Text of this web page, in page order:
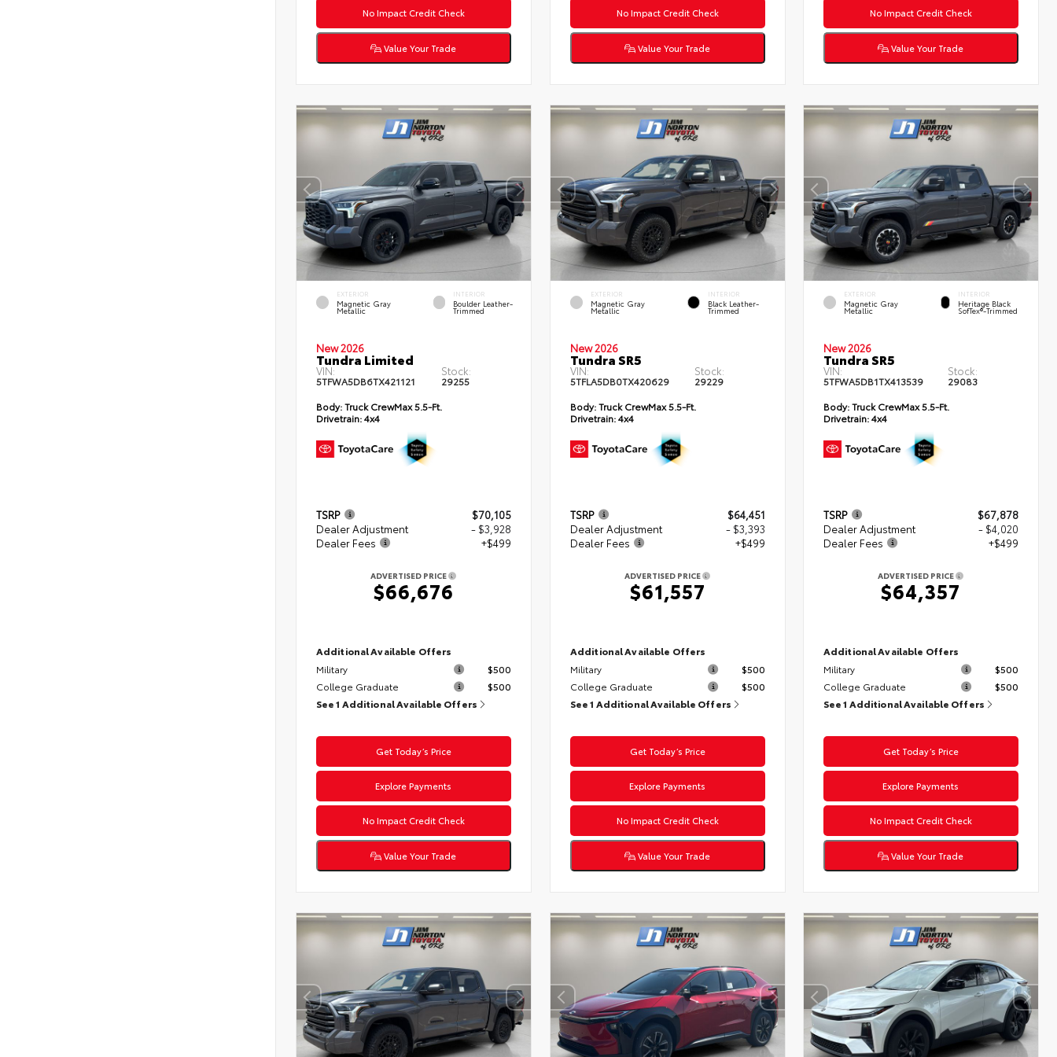
No Impact Credit Check
Value Your Trade
No Impact Credit Check
Value Your Trade
No Impact Credit Check
Value Your Trade
EXTERIOR
Magnetic Gray
Metallic
INTERIOR
Boulder Leather-
Trimmed
New 2026
Tundra Limited
VIN:
5TFWA5DB6TX421121
Stock:
29255
Body:Truck CrewMax 5.5-Ft.
Drivetrain:4x4
TSRP
$70,105
Dealer Adjustment
- $3,928
Dealer Fees
+$499
ADVERTISED PRICE
$66,676
Additional Available Offers
Military
$500
College Graduate
$500
See 1 Additional Available Offers
Get Today’s Price
Explore Payments
No Impact Credit Check
Value Your Trade
EXTERIOR
Magnetic Gray
Metallic
INTERIOR
Black Leather-
Trimmed
New 2026
Tundra SR5
VIN:
5TFLA5DB0TX420629
Stock:
29229
Body:Truck CrewMax 5.5-Ft.
Drivetrain:4x4
TSRP
$64,451
Dealer Adjustment
- $3,393
Dealer Fees
+$499
ADVERTISED PRICE
$61,557
Additional Available Offers
Military
$500
College Graduate
$500
See 1 Additional Available Offers
Get Today’s Price
Explore Payments
No Impact Credit Check
Value Your Trade
EXTERIOR
Magnetic Gray
Metallic
INTERIOR
Heritage Black
SofTex®-Trimmed
New 2026
Tundra SR5
VIN:
5TFWA5DB1TX413539
Stock:
29083
Body:Truck CrewMax 5.5-Ft.
Drivetrain:4x4
TSRP
$67,878
Dealer Adjustment
- $4,020
Dealer Fees
+$499
ADVERTISED PRICE
$64,357
Additional Available Offers
Military
$500
College Graduate
$500
See 1 Additional Available Offers
Get Today’s Price
Explore Payments
No Impact Credit Check
Value Your Trade